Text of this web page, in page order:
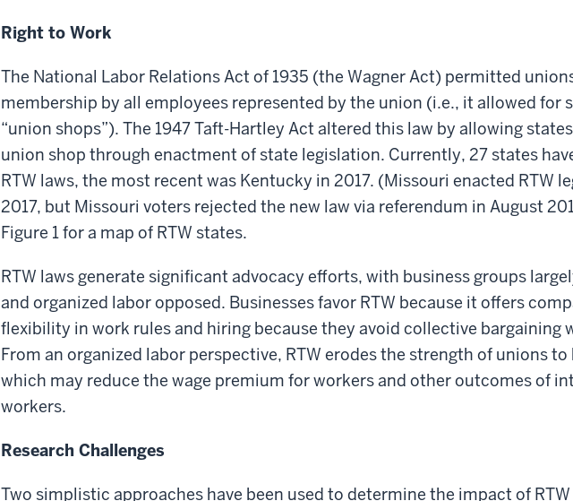
Right to Work
The National Labor Relations Act of 1935 (the Wagner Act) permitted
membership by all employees represented by the union (i.e., it allowed for
“union shops”). The 1947 Taft-Hartley Act altered this law by allowing
union shop through enactment of state legislation. Currently, 27 states
RTW laws, the most recent was Kentucky in 2017. (Missouri enacted RTW
2017, but Missouri voters rejected the new law via referendum in August
Figure 1 for a map of RTW states.
RTW laws generate significant advocacy efforts, with business groups
and organized labor opposed. Businesses favor RTW because it offers
flexibility in work rules and hiring because they avoid collective bargaining
From an organized labor perspective, RTW erodes the strength of unions to
which may reduce the wage premium for workers and other outcomes of
workers.
Research Challenges
Two simplistic approaches have been used to determine the impact of